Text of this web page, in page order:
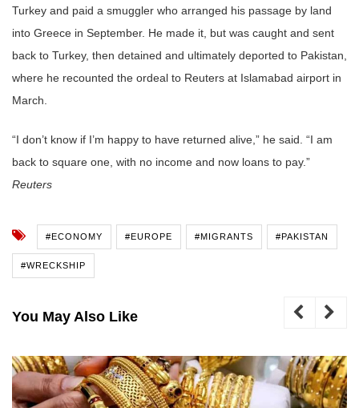
Turkey and paid a smuggler who arranged his passage by land
into Greece in September. He made it, but was caught and sent
back to Turkey, then detained and ultimately deported to Pakistan,
where he recounted the ordeal to Reuters at Islamabad airport in
March.
“I don’t know if I’m happy to have returned alive,” he said. “I am
back to square one, with no income and now loans to pay.”
Reuters
#ECONOMY #EUROPE #MIGRANTS #PAKISTAN
#WRECKSHIP
You May Also Like